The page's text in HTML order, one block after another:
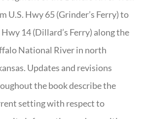
U.S. Hwy 65 (Grinder’s Ferry) to
Hwy 14 (Dillard’s Ferry) along the
National River in north
Updates and revisions
the book describe the
setting with respect to